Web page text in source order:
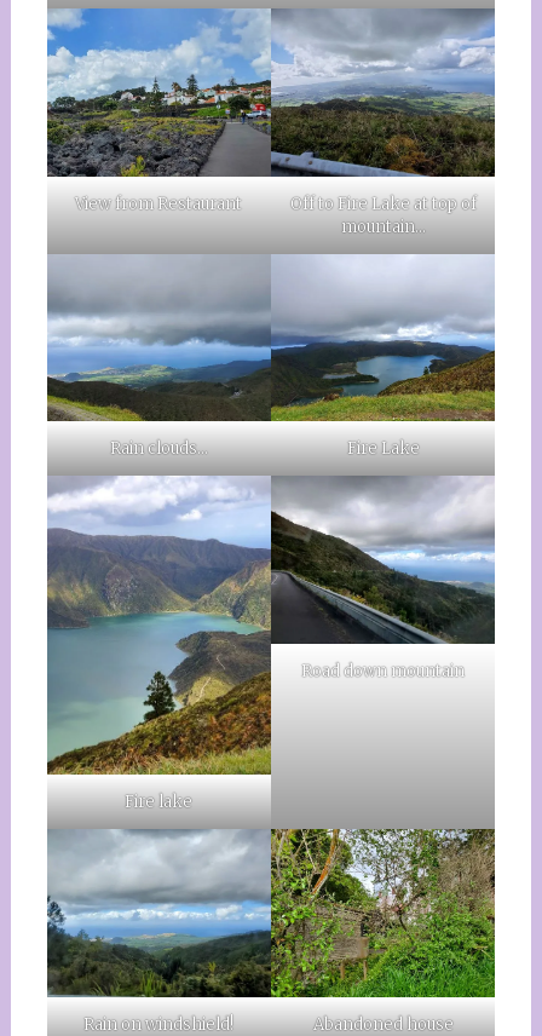
View from Restaurant
Off to Fire Lake at top of
mountain…
Rain clouds… Fire Lake
Fire lake
Road down mountain
Rain on windshield! Abandoned house